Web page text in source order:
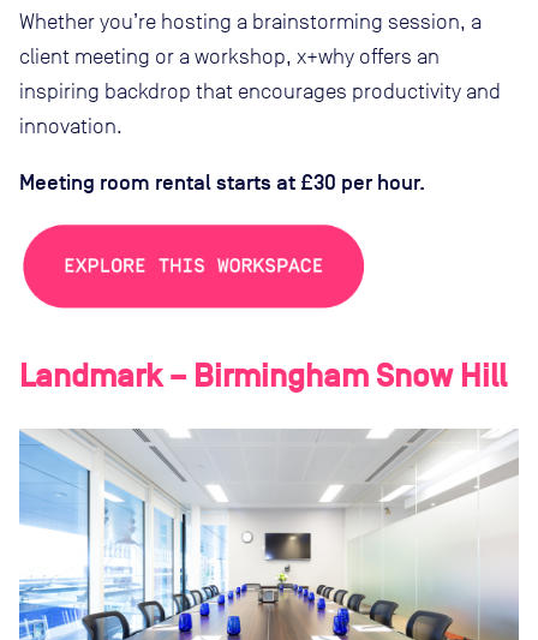
Whether you’re hosting a brainstorming session, a
client meeting or a workshop, x+why offers an
inspiring backdrop that encourages productivity and
innovation.
Meeting room rental starts at £30 per hour.
Landmark – Birmingham Snow Hill